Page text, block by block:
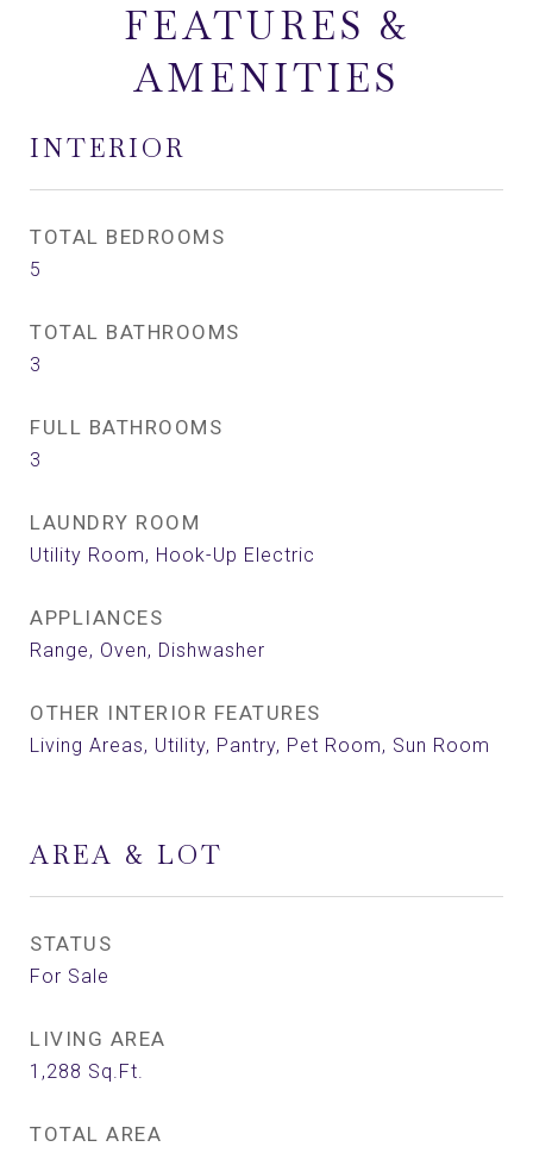
FEATURES &
AMENITIES
INTERIOR
TOTAL BEDROOMS
5
TOTAL BATHROOMS
3
FULL BATHROOMS
3
LAUNDRY ROOM
Utility Room, Hook-Up Electric
APPLIANCES
Range, Oven, Dishwasher
OTHER INTERIOR FEATURES
Living Areas, Utility, Pantry, Pet Room, Sun Room
AREA & LOT
STATUS
For Sale
LIVING AREA
1,288 Sq.Ft.
TOTAL AREA